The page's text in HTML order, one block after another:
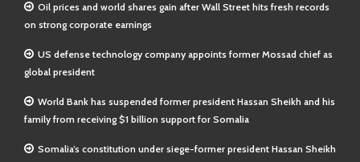
Oil prices and world shares gain after Wall Street hits fresh records
on strong corporate earnings
US defense technology company appoints former Mossad chief as
global president
World Bank has suspended former president Hassan Sheikh and his
family from receiving $1 billion support for Somalia
Somalia’s constitution under siege-former president Hassan Sheikh